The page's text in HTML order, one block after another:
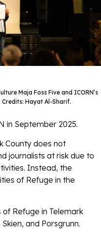
Maja Foss Five and ICORN’s
Hayat Al-Sharif.
in September 2025.
County does not
journalists at risk due to
Instead, the
of Refuge in the
Refuge in Telemark
and Porsgrunn.